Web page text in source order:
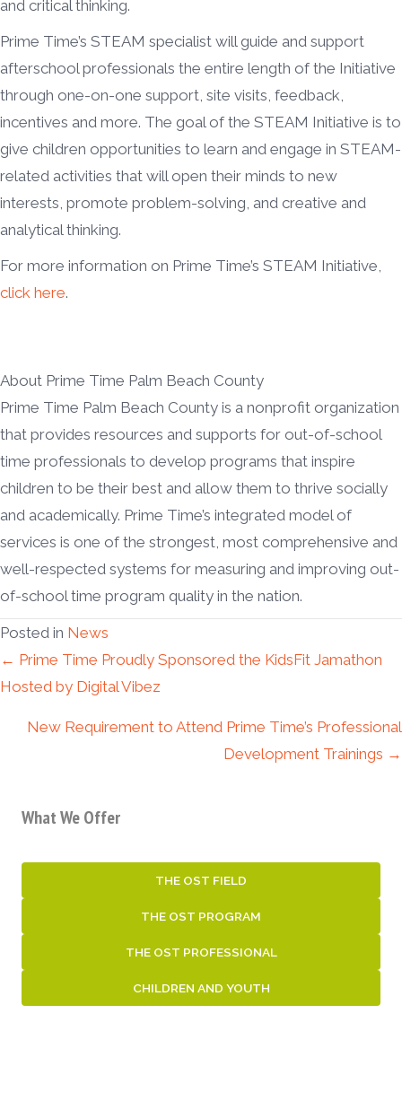
and critical thinking.
Prime Time’s STEAM specialist will guide and support
afterschool professionals the entire length of the Initiative
through one-on-one support, site visits, feedback,
incentives and more. The goal of the STEAM Initiative is to
give children opportunities to learn and engage in STEAM-
related activities that will open their minds to new
interests, promote problem-solving, and creative and
analytical thinking.
For more information on Prime Time’s STEAM Initiative,
click here.
About Prime Time Palm Beach County
Prime Time Palm Beach County is a nonprofit organization
that provides resources and supports for out-of-school
time professionals to develop programs that inspire
children to be their best and allow them to thrive socially
and academically. Prime Time’s integrated model of
services is one of the strongest, most comprehensive and
well-respected systems for measuring and improving out-
of-school time program quality in the nation.
Posted in News
Posts
navigation
← Prime Time Proudly Sponsored the KidsFit Jamathon
Hosted by Digital Vibez
New Requirement to Attend Prime Time’s Professional
Development Trainings →
What We Offer
THE OST FIELD
THE OST PROGRAM
THE OST PROFESSIONAL
CHILDREN AND YOUTH